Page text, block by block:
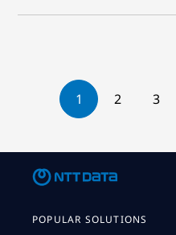
1 2 3
POPULAR SOLUTIONS